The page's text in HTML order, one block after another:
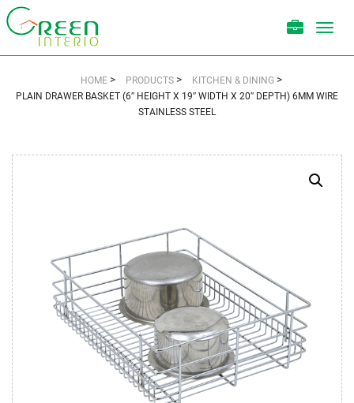
HOME> PRODUCTS> KITCHEN & DINING>
PLAIN DRAWER BASKET (6″ HEIGHT X 19″ WIDTH X 20″ DEPTH) 6MM WIRE
STAINLESS STEEL